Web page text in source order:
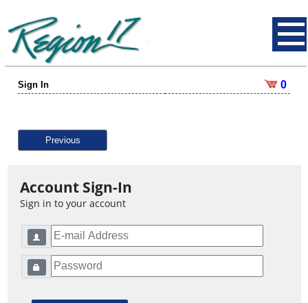
Sign In 0
Previous
Account Sign-In
Sign in to your account